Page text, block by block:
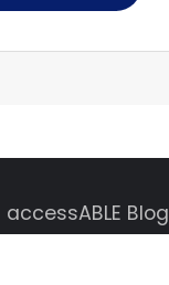
accessABLE Blog